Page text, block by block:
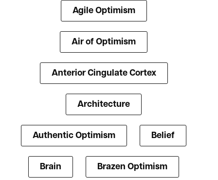
Agile Optimism
Air of Optimism
Anterior Cingulate Cortex
Architecture
Authentic Optimism Belief
Brain Brazen Optimism